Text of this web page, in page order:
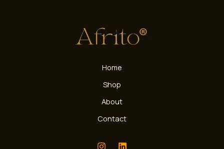
Home
Shop
About
Contact